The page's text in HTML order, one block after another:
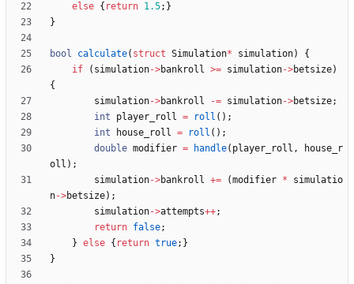
else { return 1.5; }
}
bool calculate( struct Simulation* simulation)
{
if
( simulation->bankroll >= simulation->betsize)
{
simulation->bankroll -= simulation->betsize;
int
player_roll = roll ( ) ;
int
house_roll = roll ( ) ;
double modifier = handle( player_roll ,
house_r
oll ) ;
simulation->bankroll += (modifier *
simulatio
n->betsize) ;
simulation->attempts++;
return false;
} else { return true; }
}